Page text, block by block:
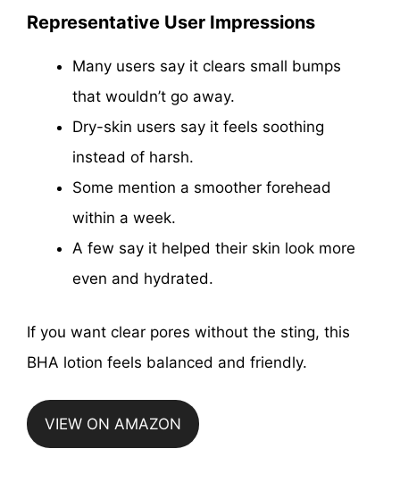
Representative User Impressions
Many users say it clears small bumps
that wouldn’t go away.
Dry-skin users say it feels soothing
instead of harsh.
Some mention a smoother forehead
within a week.
A few say it helped their skin look more
even and hydrated.
If you want clear pores without the sting, this
BHA lotion feels balanced and friendly.
VIEW ON AMAZON